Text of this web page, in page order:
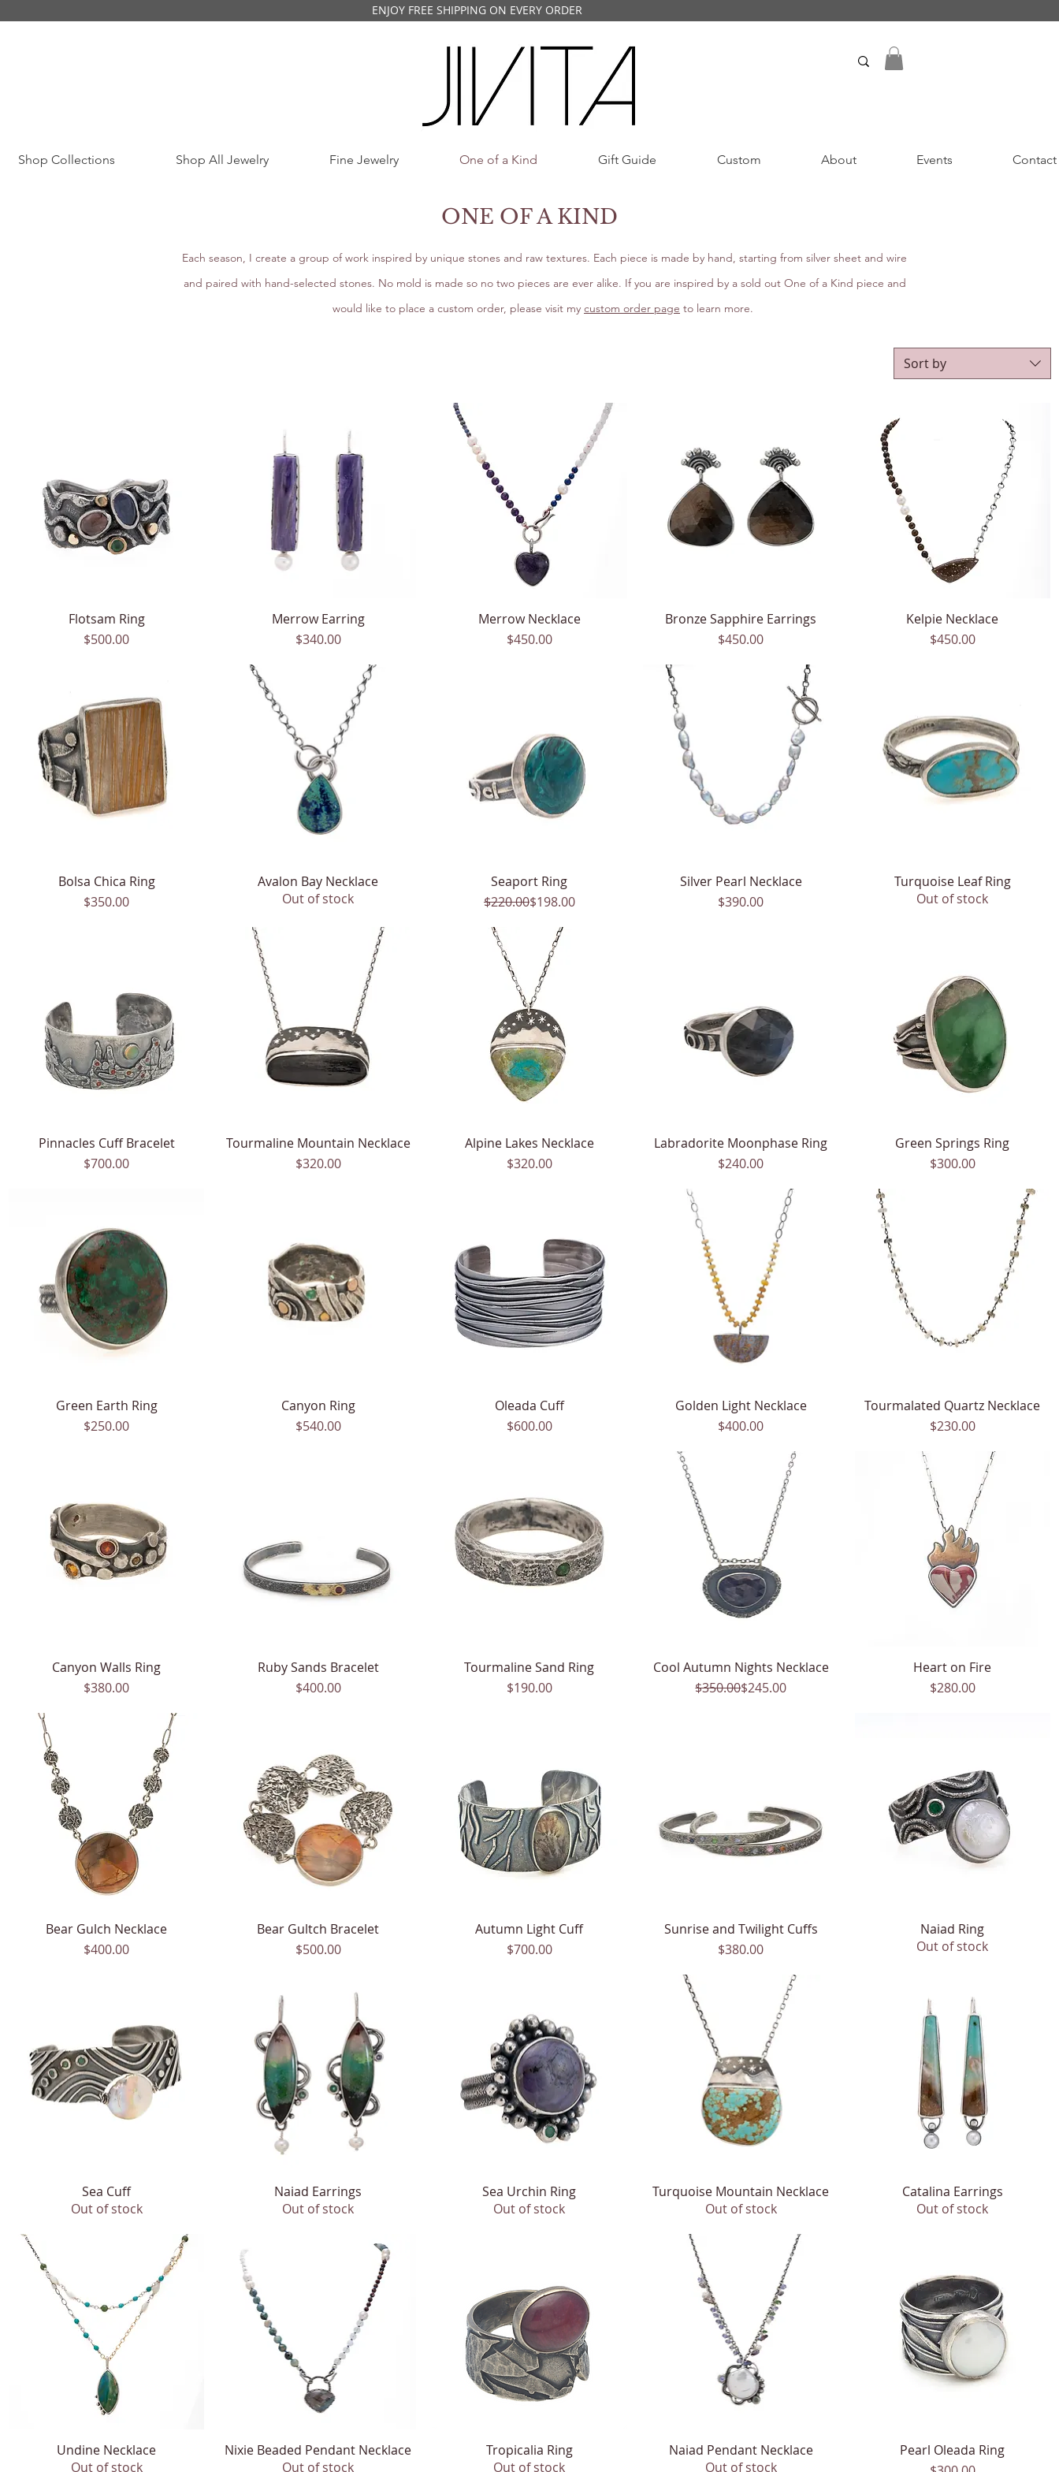
ENJOY FREE SHIPPING ON EVERY ORDER
Shop Collections Shop All Jewelry Fine Jewelry One of a Kind Gift Guide Custom About Events Contact
Each season, I create a group of work inspired by unique stones and raw textures. Each piece is made by hand, starting from silver sheet and wire
and paired with hand-selected stones. No mold is made so no two pieces are ever alike. If you are inspired by a sold out One of a Kind piece and
would like to place a custom order, please visit my custom order page to learn more.
ONE OF A KIND
Sort by
Quick View
Flotsam Ring
Price
$500.00
Quick View
Merrow Earring
Price
$340.00
Quick View
Merrow Necklace
Price
$450.00
Quick View
Bronze Sapphire Earrings
Price
$450.00
Quick View
Kelpie Necklace
Price
$450.00
Quick View
Bolsa Chica Ring
Price
$350.00
Quick View
Avalon Bay Necklace
Out of stock
Quick View
Seaport Ring
Regular Price
$220.00Sale Price
$198.00
Quick View
Silver Pearl Necklace
Price
$390.00
Quick View
Turquoise Leaf Ring
Out of stock
Quick View
Pinnacles Cuff Bracelet
Price
$700.00
Quick View
Tourmaline Mountain Necklace
Price
$320.00
Quick View
Alpine Lakes Necklace
Price
$320.00
Quick View
Labradorite Moonphase Ring
Price
$240.00
Quick View
Green Springs Ring
Price
$300.00
Quick View
Green Earth Ring
Price
$250.00
Quick View
Canyon Ring
Price
$540.00
Quick View
Oleada Cuff
Price
$600.00
Quick View
Golden Light Necklace
Price
$400.00
Quick View
Tourmalated Quartz Necklace
Price
$230.00
Quick View
Canyon Walls Ring
Price
$380.00
Quick View
Ruby Sands Bracelet
Price
$400.00
Quick View
Tourmaline Sand Ring
Price
$190.00
Quick View
Cool Autumn Nights Necklace
Regular Price
$350.00Sale Price
$245.00
Quick View
Heart on Fire
Price
$280.00
Quick View
Bear Gulch Necklace
Price
$400.00
Quick View
Bear Gultch Bracelet
Price
$500.00
Quick View
Autumn Light Cuff
Price
$700.00
Quick View
Sunrise and Twilight Cuffs
Price
$380.00
Quick View
Naiad Ring
Out of stock
Quick View
Sea Cuff
Out of stock
Quick View
Naiad Earrings
Out of stock
Quick View
Sea Urchin Ring
Out of stock
Quick View
Turquoise Mountain Necklace
Out of stock
Quick View
Catalina Earrings
Out of stock
Quick View
Undine Necklace
Out of stock
Quick View
Nixie Beaded Pendant Necklace
Out of stock
Quick View
Tropicalia Ring
Out of stock
Quick View
Naiad Pendant Necklace
Out of stock
Quick View
Pearl Oleada Ring